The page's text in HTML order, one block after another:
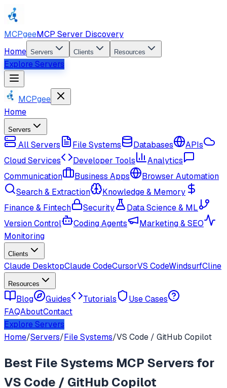
MCPgeeMCP Server Discovery
Home Servers Clients Resources
Explore Servers
MCPgee
Home
Servers
All Servers File Systems Databases
APIs
Cloud Services
Developer Tools
Analytics
Communication
Business Apps
Browser Automation
Search & Extraction
Knowledge & Memory
Finance & Fintech
Security
Data Science & ML
Version Control
Coding Agents
Marketing & SEO
Monitoring
Clients
Claude DesktopClaude CodeCursorVS CodeWindsurfCline
Resources
Blog Guides Tutorials
Use Cases
FAQAboutContact
Explore Servers
Home/Servers/File Systems/VS Code / GitHub Copilot
Best File Systems MCP Servers for
VS Code / GitHub Copilot